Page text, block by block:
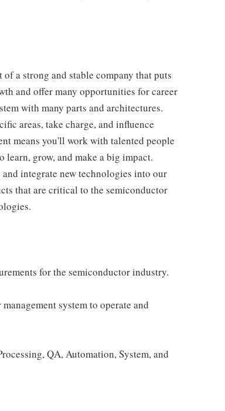
a strong and stable company that puts
and offer many opportunities for career
with many parts and architectures.
areas, take charge, and influence
means you'll work with talented people
grow, and make a big impact.
integrate new technologies into our
that are critical to the semiconductor
for the semiconductor industry.
system to operate and
QA, Automation, System, and